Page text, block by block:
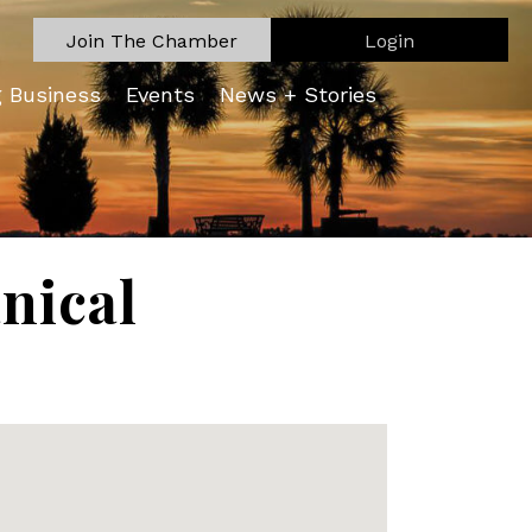
Join The Chamber Login
Business Events News + Stories